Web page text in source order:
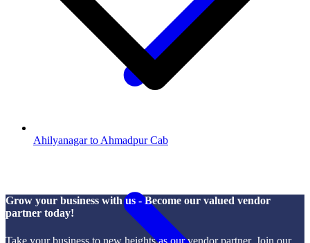
Ahilyanagar to Ahmadpur Cab
Grow your business with us - Become our valued vendor
partner today!
Take your business to new heights as our vendor partner. Join our